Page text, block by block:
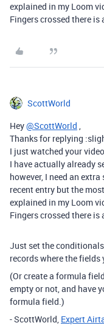
explained in my Loom
Fingers crossed there is
ScottWorld
Hey@ScottWorld ,
Thanks for replying
I just watched your
I have actually already
however, I need an
recent entry but the
explained in my Loom
Fingers crossed there is
Just set the
records where the fields
(Or create a formula
empty or not, and have
formula field.)
- ScottWorld, Expert